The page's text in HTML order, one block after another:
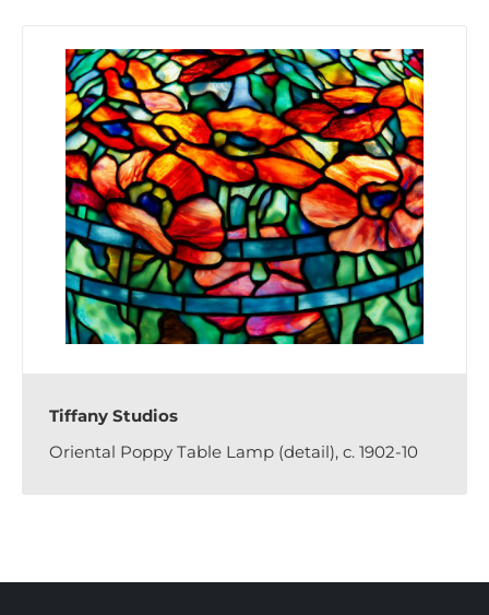
Tiffany Studios
Oriental Poppy Table Lamp (detail), c. 1902-10